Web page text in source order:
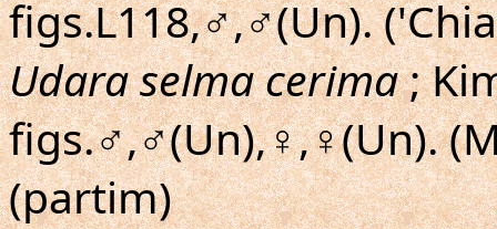
figs.L118,♂,♂(Un).
Udara selma cerima;
figs.♂,♂(Un),♀,♀(Un).
(partim)